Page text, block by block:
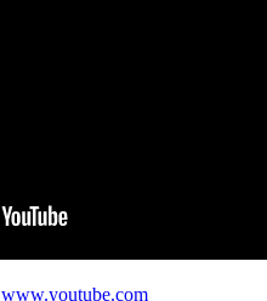
www.youtube.com